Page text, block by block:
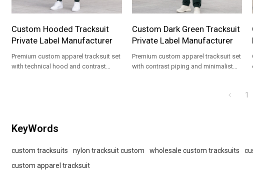
Custom Hooded Tracksuit
Private Label Manufacturer
Premium custom apparel tracksuit set
with technical hood and contrast
Custom Dark Green Tracksuit
Private Label Manufacturer
Premium custom apparel tracksuit set
with contrast piping and minimalist
1
KeyWords
custom tracksuits nylon tracksuit custom wholesale custom tracksuits
custom apparel tracksuit